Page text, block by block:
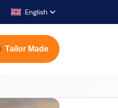
English
Tailor Made